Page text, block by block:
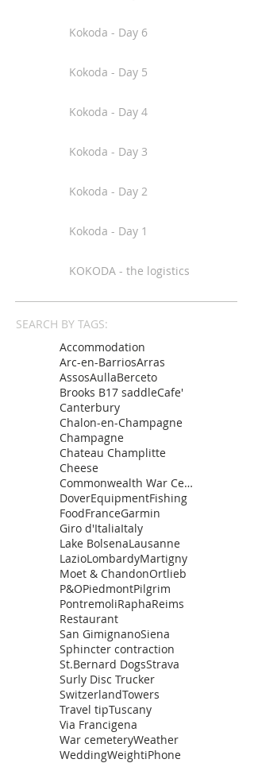
Kokoda - Day 6
Kokoda - Day 5
Kokoda - Day 4
Kokoda - Day 3
Kokoda - Day 2
Kokoda - Day 1
KOKODA - the logistics
SEARCH BY TAGS:
Accommodation
Arc-en-BarriosArras
AssosAullaBerceto
Brooks B17 saddleCafe'
Canterbury
Chalon-en-Champagne
Champagne
Chateau Champlitte
Cheese
Commonwealth War Cemetery
DoverEquipmentFishing
FoodFranceGarmin
Giro d'ItaliaItaly
Lake BolsenaLausanne
LazioLombardyMartigny
Moet & ChandonOrtlieb
P&OPiedmontPilgrim
PontremoliRaphaReims
Restaurant
San GimignanoSiena
Sphincter contraction
St.Bernard DogsStrava
Surly Disc Trucker
SwitzerlandTowers
Travel tipTuscany
Via Francigena
War cemeteryWeather
WeddingWeightiPhone